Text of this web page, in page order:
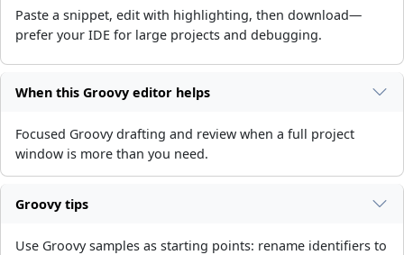
Paste a snippet, edit with highlighting, then download—
prefer your IDE for large projects and debugging.
When this Groovy editor helps
Focused Groovy drafting and review when a full project
window is more than you need.
Groovy tips
Use Groovy samples as starting points: rename identifiers to